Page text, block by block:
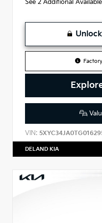
See 2 Additional
VIN:
DELAND KIA